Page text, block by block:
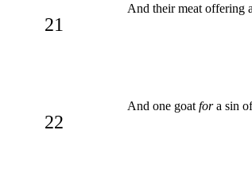
21
And their meat offering
22
And one goat fora sin